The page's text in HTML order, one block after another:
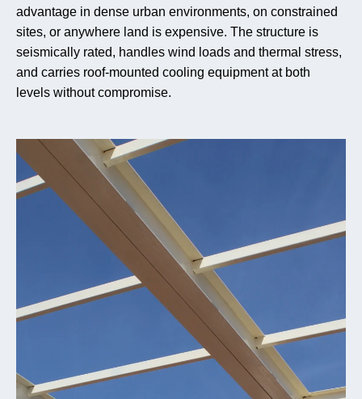
advantage in dense urban environments, on constrained
sites, or anywhere land is expensive. The structure is
seismically rated, handles wind loads and thermal stress,
and carries roof-mounted cooling equipment at both
levels without compromise.